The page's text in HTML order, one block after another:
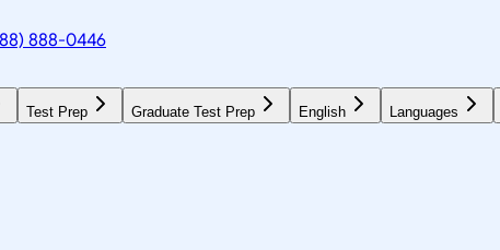
888-0446
Test Prep Graduate Test Prep English Languages